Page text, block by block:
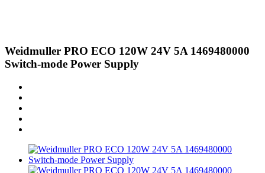
Weidmuller PRO ECO 120W 24V 5A 1469480000
Switch-mode Power Supply